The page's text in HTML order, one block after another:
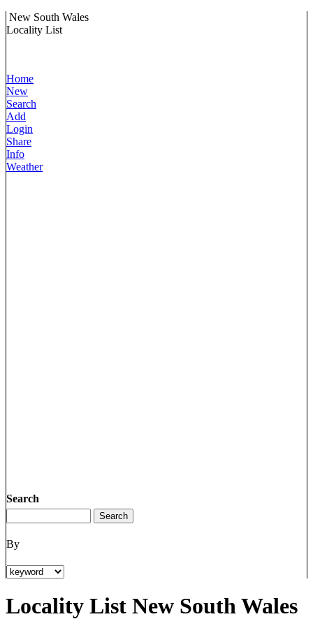
New South Wales
Locality List
Home
New
Search
Add
Login
Share
Info
Weather
Search
By
Locality List New South Wales